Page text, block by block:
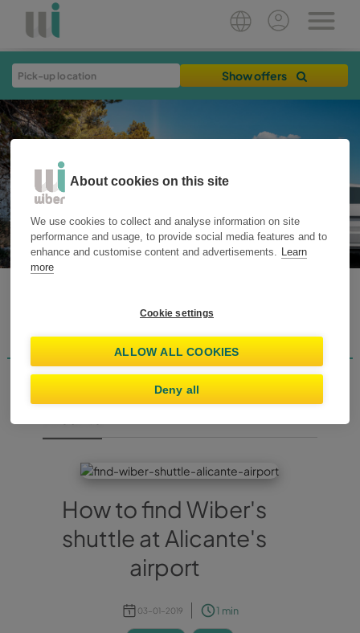
Show offers
WIBER BLOG
How to find Wiber's
shuttle at Alicante's
airport
03-01-2019 1 min
About cookies on this site
We use cookies to collect and analyse information on site
performance and usage, to provide social media features and to
enhance and customise content and advertisements.
Learn
more
Cookie settings
ALLOW ALL COOKIES
Deny all